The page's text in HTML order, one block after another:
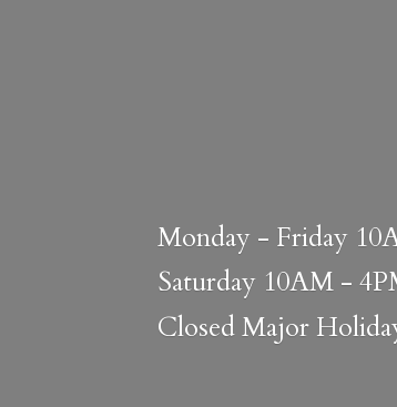
Monday - Friday
Saturday 10AM -
ClosedMajor